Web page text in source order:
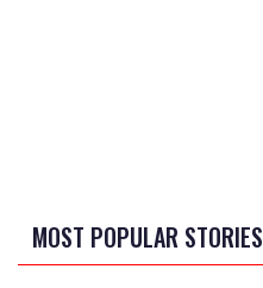
MOST POPULAR STORIES